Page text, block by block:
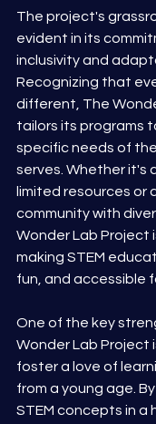
The project's
evident in its
inclusivity and
Recognizing that
different, The
tailors its programs
specific needs of
serves. Whether it's
limited resources or
community with
Wonder Lab Project
making STEM
fun, and accessible
One of the key
Wonder Lab Project
foster a love of
from a young age.
STEM concepts in a